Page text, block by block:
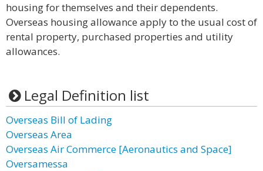
housing for themselves and their dependents.
Overseas housing allowance apply to the usual cost of
rental property, purchased properties and utility
allowances.
Legal Definition list
Overseas Bill of Lading
Overseas Area
Overseas Air Commerce [Aeronautics and Space]
Oversamessa